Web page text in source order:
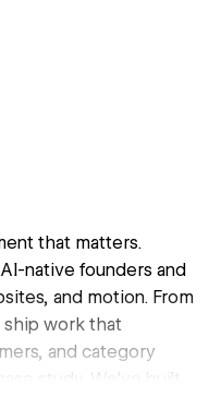
that matters.
native founders and
and motion. From
ship work that
and category
study. We've built